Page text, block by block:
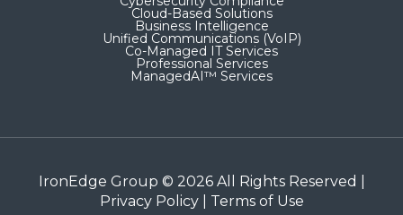
Cloud-Based Solutions
Business Intelligence
Unified Communications (VoIP)
Co-Managed IT Services​
Professional Services
ManagedAI™ Services
IronEdge Group © 2026 All Rights Reserved |
Privacy Policy| Terms of Use